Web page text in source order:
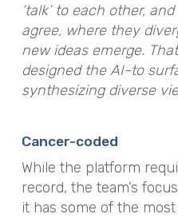
‘talk’ to each other,
agree, where they
new ideas emerge.
designed the AI-to
synthesizing diverse
Cancer-coded
While the platform
record, the team’s
it has some of the